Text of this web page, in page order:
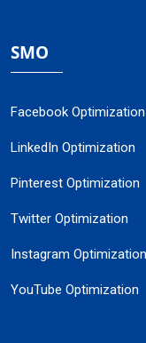
SMO
Facebook Optimization
LinkedIn Optimization
Pinterest Optimization
Twitter Optimization
Instagram Optimization
YouTube Optimization